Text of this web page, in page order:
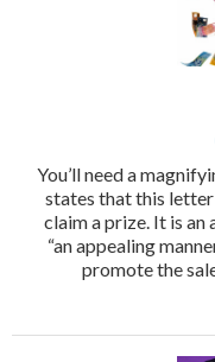
You’ll need a
states that this
claim a prize. It is
“an appealing
promote the